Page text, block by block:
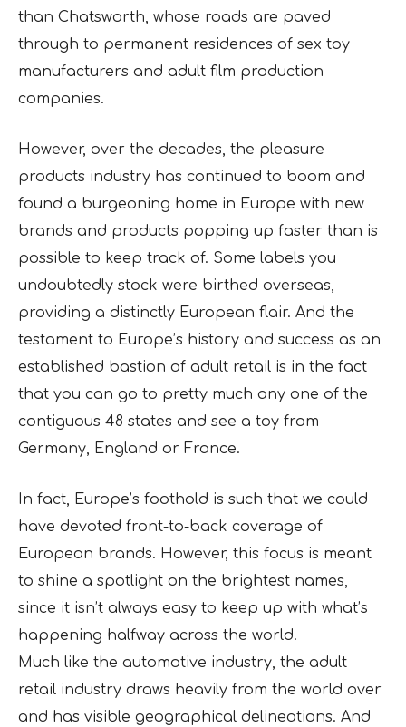
than Chatsworth, whose roads are paved
through to permanent residences of sex toy
manufacturers and adult film production
companies.
However, over the decades, the pleasure
products industry has continued to boom and
found a burgeoning home in Europe with new
brands and products popping up faster than is
possible to keep track of. Some labels you
undoubtedly stock were birthed overseas,
providing a distinctly European flair. And the
testament to Europe’s history and success as an
established bastion of adult retail is in the fact
that you can go to pretty much any one of the
contiguous 48 states and see a toy from
Germany, England or France.
In fact, Europe’s foothold is such that we could
have devoted front-to-back coverage of
European brands. However, this focus is meant
to shine a spotlight on the brightest names,
since it isn’t always easy to keep up with what’s
happening halfway across the world.
Much like the automotive industry, the adult
retail industry draws heavily from the world over
and has visible geographical delineations. And